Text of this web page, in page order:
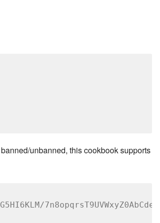
unbanned, this cookbook supports
7n8opqrsT9UVWxyZ0AbCdefG